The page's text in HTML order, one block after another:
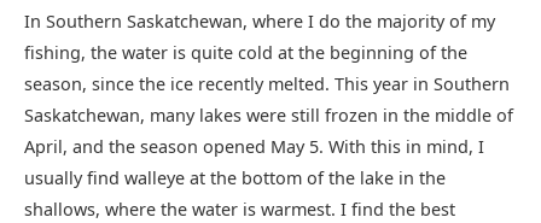
In Southern Saskatchewan, where I do the majority of my
fishing, the water is quite cold at the beginning of the
season, since the ice recently melted. This year in Southern
Saskatchewan, many lakes were still frozen in the middle of
April, and the season opened May 5. With this in mind, I
usually find walleye at the bottom of the lake in the
shallows, where the water is warmest. I find the best